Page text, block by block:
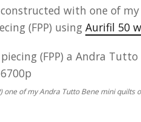
with one of
(FPP) usingAurifil 50
one of my Andra Tutto Bene mini quilts